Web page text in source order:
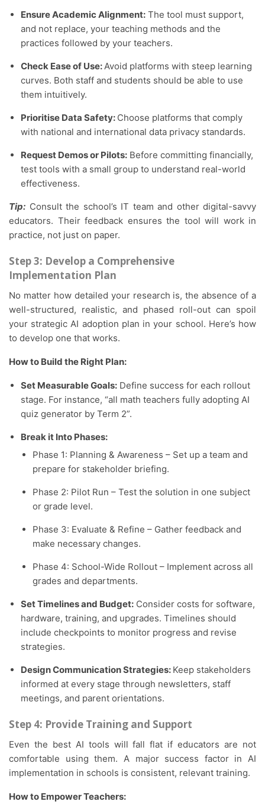
Ensure Academic Alignment: The tool must support,
and not replace, your teaching methods and the
practices followed by your teachers.
Check Ease of Use:Avoid platforms with steep learning
curves. Both staff and students should be able to use
them intuitively.
Prioritise Data Safety: Choose platforms that comply
with national and international data privacy standards.
Request Demos or Pilots: Before committing financially,
test tools with a small group to understand real-world
effectiveness.
Tip: Consult the school’s IT team and other digital-savvy
educators. Their feedback ensures the tool will work in
practice, not just on paper.
Step 3: Develop a Comprehensive
Implementation Plan
No matter how detailed your research is, the absence of a
well-structured, realistic, and phased roll-out can spoil
your strategic AI adoption plan in your school. Here’s how
to develop one that works.
How to Build the Right Plan:
Set Measurable Goals: Define success for each rollout
stage. For instance, “all math teachers fully adopting AI
quiz generator by Term 2”.
Break it Into Phases:
Phase 1: Planning & Awareness – Set up a team and
prepare for stakeholder briefing.
Phase 2: Pilot Run – Test the solution in one subject
or grade level.
Phase 3: Evaluate & Refine – Gather feedback and
make necessary changes.
Phase 4: School-Wide Rollout – Implement across all
grades and departments.
Set Timelines and Budget: Consider costs for software,
hardware, training, and upgrades. Timelines should
include checkpoints to monitor progress and revise
strategies.
Design Communication Strategies: Keep stakeholders
informed at every stage through newsletters, staff
meetings, and parent orientations.
Step 4: Provide Training and Support
Even the best AI tools will fall flat if educators are not
comfortable using them. A major success factor in AI
implementation in schools is consistent, relevant training.
How to Empower Teachers: